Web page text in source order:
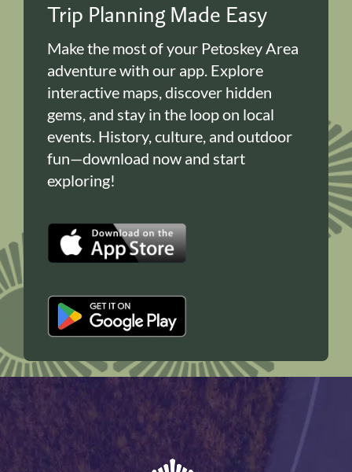
Trip Planning Made Easy
Make the most of your Petoskey Area
adventure with our app. Explore
interactive maps, discover hidden
gems, and stay in the loop on local
events. History, culture, and outdoor
fun—download now and start
exploring!